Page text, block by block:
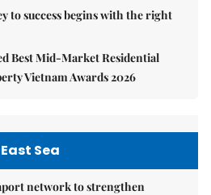
to success begins with the right
Best Mid-Market Residential
Vietnam Awards 2026
East Sea
network to strengthen